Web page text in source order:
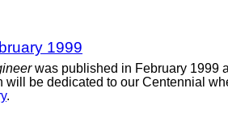
1999
was published in February 1999
will be dedicated to our Centennial
.